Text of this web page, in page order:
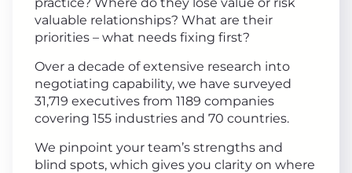
valuable relationships? What are their
priorities – what needs fixing first?
Over a decade of extensive research into
negotiating capability, we have surveyed
31,719 executives from 1189 companies
covering 155 industries and 70 countries.
We pinpoint your team’s strengths and
blind spots, which gives you clarity on where